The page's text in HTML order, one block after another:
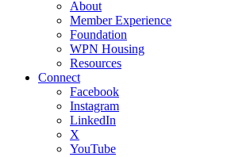
About
Member Experience
Foundation
WPN Housing
Resources
Connect
Facebook
Instagram
LinkedIn
X
YouTube